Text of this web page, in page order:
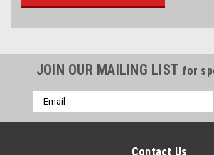
JOIN OUR MAILING LIST for
Email
Address
Contact Us